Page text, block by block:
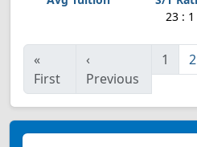
23 : 1
«
First
‹
Previous
1 2